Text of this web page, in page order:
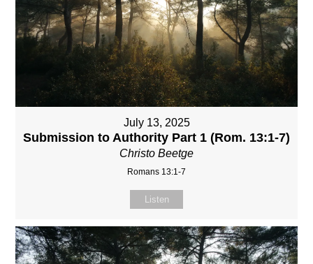
July 13, 2025
Submission to Authority Part 1 (Rom. 13:1-7)
Christo Beetge
Romans 13:1-7
Listen